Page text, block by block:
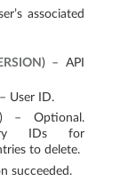
associated
) – API
User ID.
– Optional.
IDs for
to delete.
succeeded.